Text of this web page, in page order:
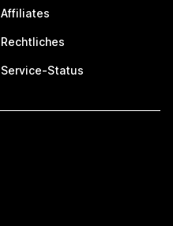
Affiliates
Rechtliches
Service-Status